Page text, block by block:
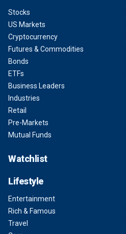
Stocks
US Markets
Cryptocurrency
Futures & Commodities
Bonds
ETFs
Business Leaders
Industries
Retail
Pre-Markets
Mutual Funds
Watchlist
Lifestyle
Entertainment
Rich & Famous
Travel